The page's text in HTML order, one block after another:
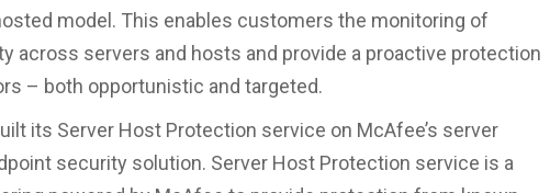
model. This enables customers the monitoring of
across servers and hosts and provide a proactive protection
– both opportunistic and targeted.
its Server Host Protection service on McAfee’s server
security solution. Server Host Protection service is a